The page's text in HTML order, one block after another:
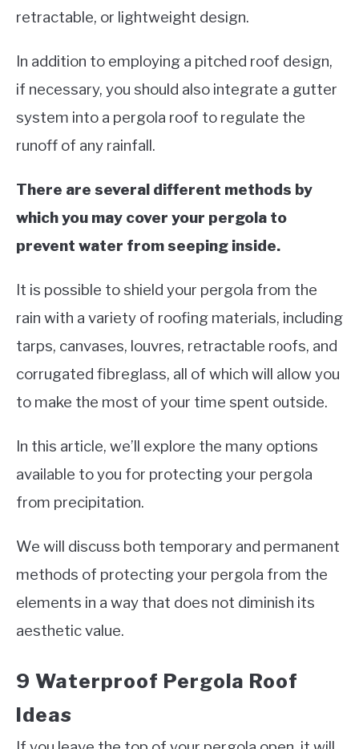
retractable, or lightweight design.
In addition to employing a pitched roof design,
if necessary, you should also integrate a gutter
system into a pergola roof to regulate the
runoff of any rainfall.
There are several different methods by
which you may cover your pergola to
prevent water from seeping inside.
It is possible to shield your pergola from the
rain with a variety of roofing materials, including
tarps, canvases, louvres, retractable roofs, and
corrugated fibreglass, all of which will allow you
to make the most of your time spent outside.
In this article, we’ll explore the many options
available to you for protecting your pergola
from precipitation.
We will discuss both temporary and permanent
methods of protecting your pergola from the
elements in a way that does not diminish its
aesthetic value.
9 Waterproof Pergola Roof
Ideas